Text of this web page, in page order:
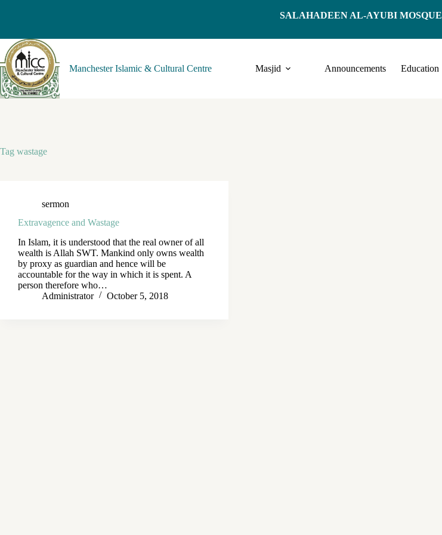
SALAHADEEN AL-AYUBI MOSQUE
Manchester Islamic & Cultural Centre Masjid Announcements Education
Tag wastage
sermon
Extravagence and Wastage
In Islam, it is understood that the real owner of all
wealth is Allah SWT. Mankind only owns wealth
by proxy as guardian and hence will be
accountable for the way in which it is spent. A
person therefore who…
Administrator
October 5, 2018